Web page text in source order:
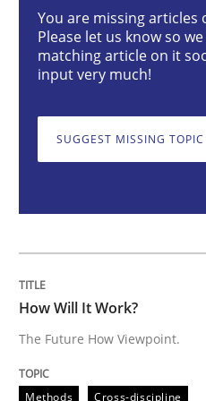
How Will It Work?
The Future How
READ ARTICLE
Methods
You are missing articles
Please let us know so
matching article on it
input very much!
SUGGEST MISSING TOPIC
How Will It Work?
The Future How Viewpoint.
Methods Cross-discipline